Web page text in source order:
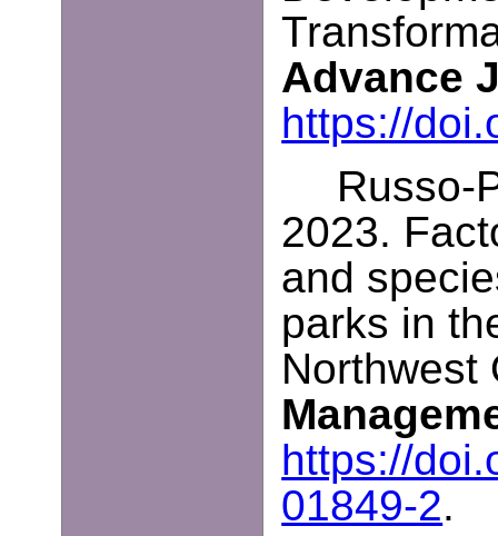
Advance
https://
Russo-
2023.
and
parks in
https://
01849-2.